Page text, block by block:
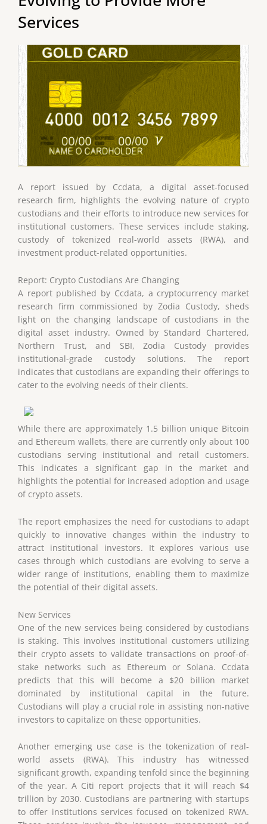
Services
A report issued by Ccdata, a digital asset-focused
research firm, highlights the evolving nature of crypto
custodians and their efforts to introduce new services for
institutional customers. These services include staking,
custody of tokenized real-world assets (RWA), and
investment product-related opportunities.
Report: Crypto Custodians Are Changing
A report published by Ccdata, a cryptocurrency market
research firm commissioned by Zodia Custody, sheds
light on the changing landscape of custodians in the
digital asset industry. Owned by Standard Chartered,
Northern Trust, and SBI, Zodia Custody provides
institutional-grade custody solutions. The report
indicates that custodians are expanding their offerings to
cater to the evolving needs of their clients.
While there are approximately 1.5 billion unique Bitcoin
and Ethereum wallets, there are currently only about 100
custodians serving institutional and retail customers.
This indicates a significant gap in the market and
highlights the potential for increased adoption and usage
of crypto assets.
The report emphasizes the need for custodians to adapt
quickly to innovative changes within the industry to
attract institutional investors. It explores various use
cases through which custodians are evolving to serve a
wider range of institutions, enabling them to maximize
the potential of their digital assets.
New Services
One of the new services being considered by custodians
is staking. This involves institutional customers utilizing
their crypto assets to validate transactions on proof-of-
stake networks such as Ethereum or Solana. Ccdata
predicts that this will become a $20 billion market
dominated by institutional capital in the future.
Custodians will play a crucial role in assisting non-native
investors to capitalize on these opportunities.
Another emerging use case is the tokenization of real-
world assets (RWA). This industry has witnessed
significant growth, expanding tenfold since the beginning
of the year. A Citi report projects that it will reach $4
trillion by 2030. Custodians are partnering with startups
to offer institutions services focused on tokenized RWA.